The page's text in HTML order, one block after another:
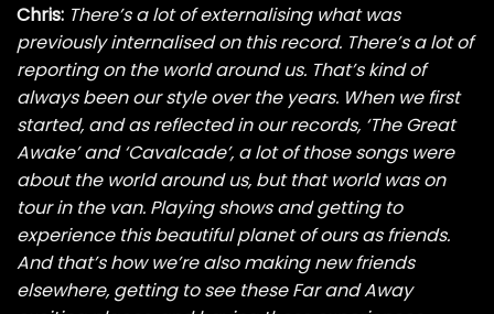
Chris: There’s a lot of externalising what was
previously internalised on this record. There’s a lot of
reporting on the world around us. That’s kind of
always been our style over the years. When we first
started, and as reflected in our records, ‘The Great
Awake’ and ‘Cavalcade’, a lot of those songs were
about the world around us, but that world was on
tour in the van. Playing shows and getting to
experience this beautiful planet of ours as friends.
And that’s how we’re also making new friends
elsewhere, getting to see these Far and Away